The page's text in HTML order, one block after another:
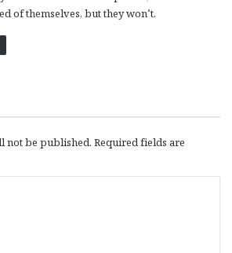
of themselves, but they won’t.
not be published. Required fields are